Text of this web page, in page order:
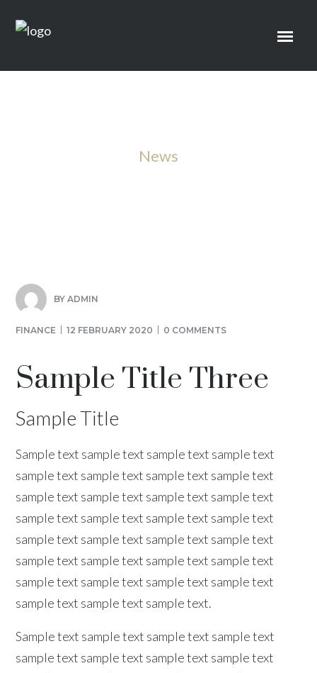
News
BYADMIN
FINANCE 12 FEBRUARY 2020 0 COMMENTS
Sample Title Three
Sample Title
Sample text sample text sample text sample text
sample text sample text sample text sample text
sample text sample text sample text sample text
sample text sample text sample text sample text
sample text sample text sample text sample text
sample text sample text sample text sample text
sample text sample text sample text sample text
sample text sample text sample text.
Sample text sample text sample text sample text
sample text sample text sample text sample text